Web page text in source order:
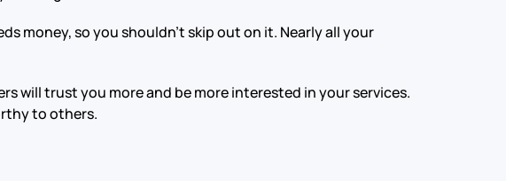
money, so you shouldn’t skip out on it. Nearly all your
will trust you more and be more interested in your services.
to others.